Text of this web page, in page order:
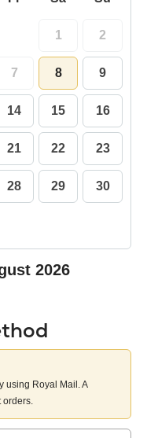
1 2
7 8 9
14 15 16
21 22 23
28 29 30
2026
using Royal Mail. A